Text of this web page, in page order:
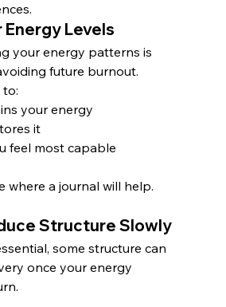
Energy Levels
your energy patterns is
future burnout.
your energy
it
feel most capable
where a journal will help.
Structure Slowly
some structure can
once your energy